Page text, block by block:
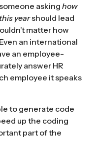
asking how
yearshould lead
matter how
an international
an employee-
answer HR
employee it speaks
to generate code
up the coding
part of the